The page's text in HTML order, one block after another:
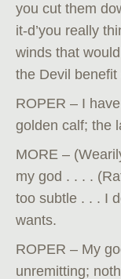
you cut them
it-d’you really
winds that
the Devil benefit
ROPER – I
golden calf; the
MORE –
my god . . . .
too subtle . . . I
wants.
ROPER – My
unremitting;